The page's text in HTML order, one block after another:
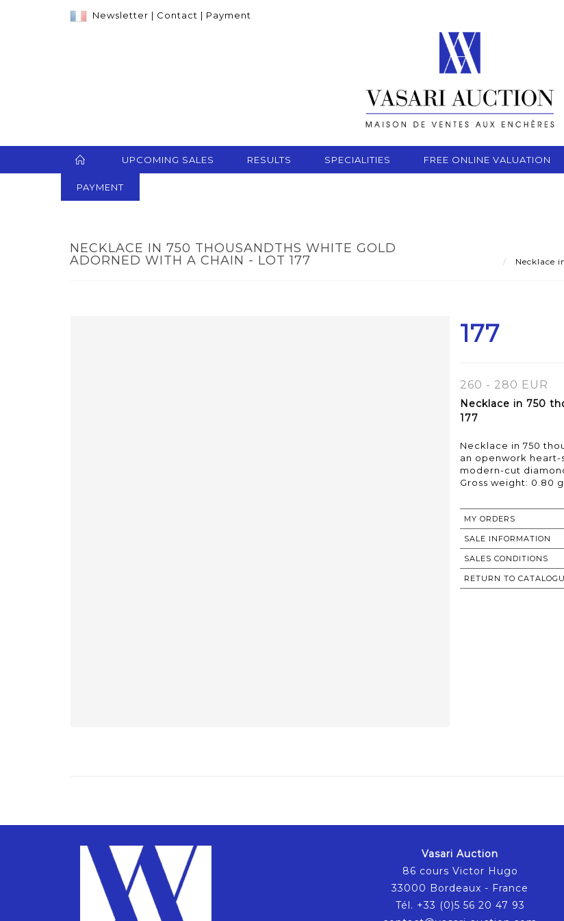
Newsletter | Contact | Payment
UPCOMING SALES RESULTS SPECIALITIES FREE ONLINE VALUATION
PAYMENT
NECKLACE IN 750 THOUSANDTHS WHITE GOLD
ADORNED WITH A CHAIN - LOT 177
Necklace
177
260 - 280 EUR
Necklace in 750
177
Necklace in 750
an openwork
modern-cut
Gross weight: 0.80
MY ORDERS
SALE INFORMATION
SALES CONDITIONS
RETURN TO
Vasari Auction
86 cours Victor Hugo
33000 Bordeaux - France
Tél. +33 (0)5 56 20 47 93